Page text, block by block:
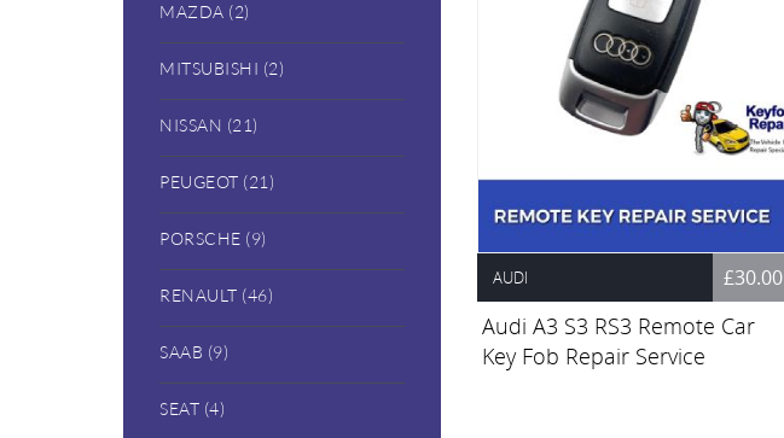
MAZDA (2)
MITSUBISHI (2)
NISSAN (21)
PEUGEOT (21)
PORSCHE (9)
RENAULT (46)
SAAB (9)
SEAT (4)
AUDI £30.00
Audi A3 S3 RS3 Remote Car
Key Fob Repair Service